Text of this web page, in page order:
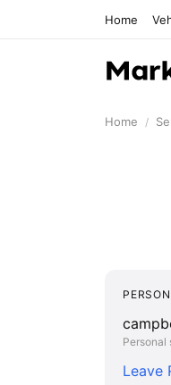
Home
Home
Personal
Leave